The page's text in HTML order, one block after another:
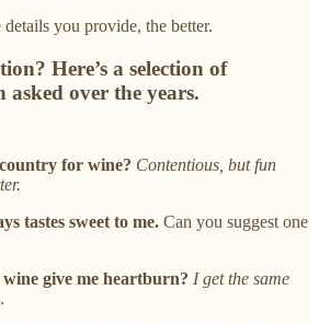
you provide, the better.
Here’s a selection of
asked over the years.
for wine? Contentious, but fun
tastes sweet to me. Can you suggest one
give me heartburn? I get the same